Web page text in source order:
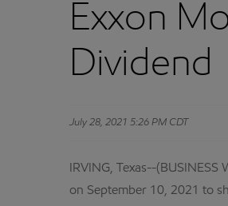
Exxon
Dividend
July 28, 2021 5:26 PM CDT
IRVING, Texas--
on September 10, 2021 to